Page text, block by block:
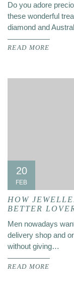
Do you adore
these wonderful
diamond and
READ MORE
20
FEB
HOW
BETTER
Men nowadays
delivery shop and
without giving…
READ MORE